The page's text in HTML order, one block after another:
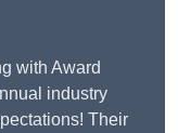
with Award
industry
Their